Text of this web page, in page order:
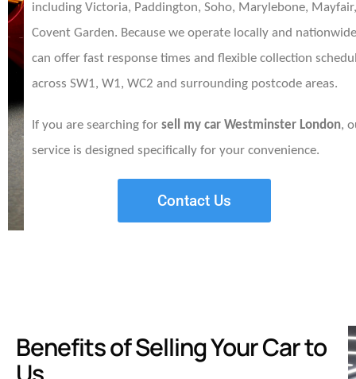
including Victoria, Paddington, Soho, Marylebone,
Covent Garden. Because we operate locally and
can offer fast response times and flexible collection
across SW1, W1, WC2 and surrounding postcode areas.
If you are searching for sell my car Westminster London,
service is designed specifically for your convenience.
Contact Us
Benefits of Selling Your Car to